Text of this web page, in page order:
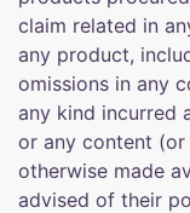
claim related in
any product,
omissions in any
any kind incurred
or any content
otherwise made
advised of their